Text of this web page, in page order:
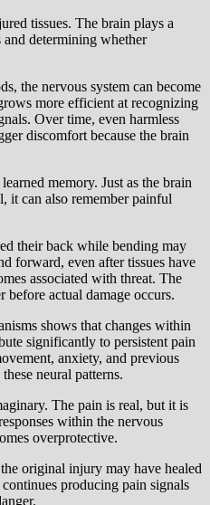
tissues. The brain plays a
determining whether
the nervous system can become
more efficient at recognizing
Over time, even harmless
discomfort because the brain
memory. Just as the brain
it can also remember painful
their back while bending may
forward, even after tissues have
associated with threat. The
before actual damage occurs.
shows that changes within
significantly to persistent pain
anxiety, and previous
neural patterns.
The pain is real, but it is
within the nervous
overprotective.
original injury may have healed
producing pain signals